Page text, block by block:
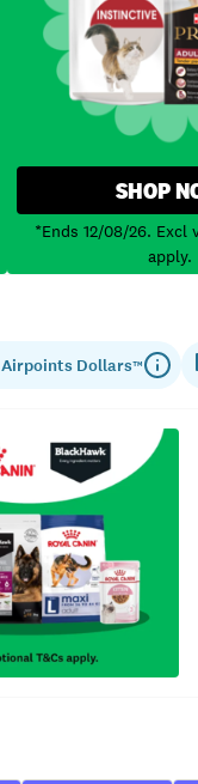
SHOP
*Ends 12/08/26. Excl
apply.
Airpoints Dollars™